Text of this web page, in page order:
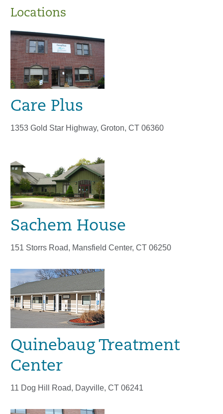
Locations
Care Plus
1353 Gold Star Highway, Groton, CT 06360
Sachem House
151 Storrs Road, Mansfield Center, CT 06250
Quinebaug Treatment
Center
11 Dog Hill Road, Dayville, CT 06241